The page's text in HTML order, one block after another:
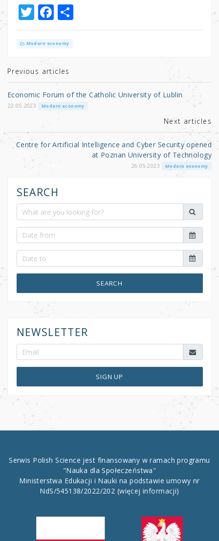
T
w
it
r
F
a
c
b
o
o
S
h
Modern economy
Previous articles
Economic Forum of the Catholic University of Lublin
22.05.2023 Modern economy
Next articles
Centre for Artificial Intelligence and Cyber Security opened
at Poznan University of Technology
26.05.2023 Modern economy
SEARCH
SEARCH
NEWSLETTER
SIGN UP
Serwis Polish Science jest finansowany w ramach programu
"Nauka dla Społeczeństwa"
Ministerstwa Edukacji i Nauki na podstawie umowy nr
NdS/545138/2022/202 (więcej informacji)